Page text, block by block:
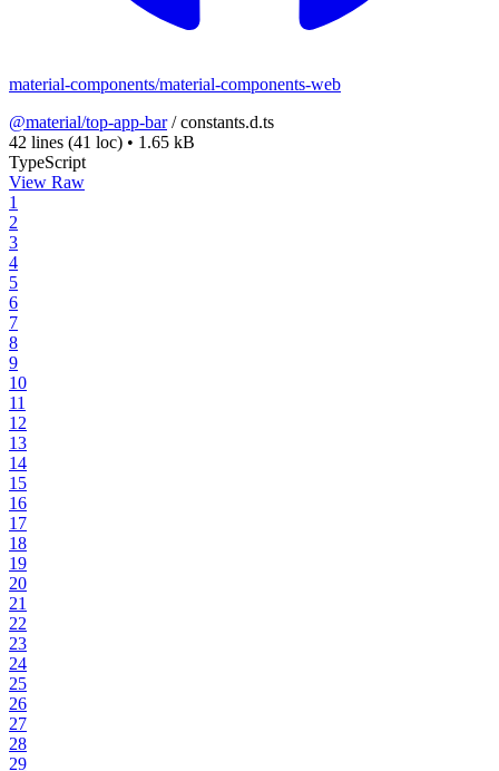
material-components/material-components-web
@material/top-app-bar/constants.d.ts
42 lines (41 loc) • 1.65 kB
TypeScript
View Raw
1
2
3
4
5
6
7
8
9
10
11
12
13
14
15
16
17
18
19
20
21
22
23
24
25
26
27
28
29